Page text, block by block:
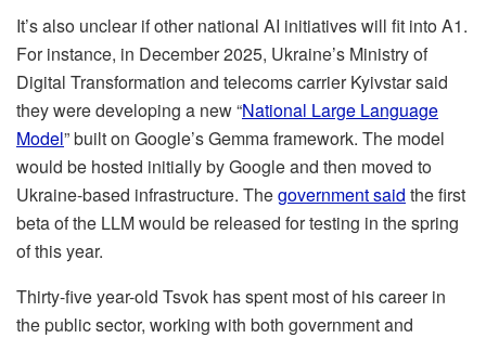
It’s also unclear if other national AI initiatives will fit into A1.
For instance, in December 2025, Ukraine’s Ministry of
Digital Transformation and telecoms carrier Kyivstar said
they were developing a new “National Large Language
Model” built on Google’s Gemma framework. The model
would be hosted initially by Google and then moved to
Ukraine-based infrastructure. Thegovernment said the first
beta of the LLM would be released for testing in the spring
of this year.
Thirty-five year-old Tsvok has spent most of his career in
the public sector, working with both government and